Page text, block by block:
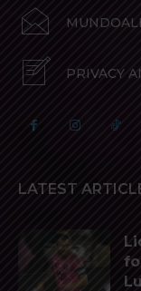
PRIVACY
LATEST